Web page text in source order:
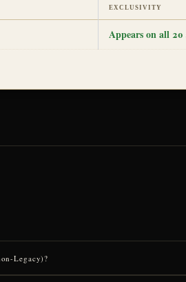
EXCLUSIVITY
Appears on all
Legacy)?